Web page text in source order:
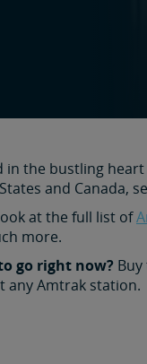
in the bustling heart
and Canada,
at the full list of
more.
go right now?
any Amtrak station.